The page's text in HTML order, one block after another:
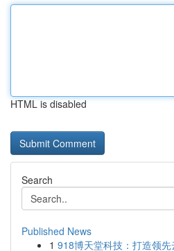
HTML is disabled
Search
Published News
1 918博天堂科技：打造领